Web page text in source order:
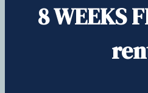
8 WEEKS